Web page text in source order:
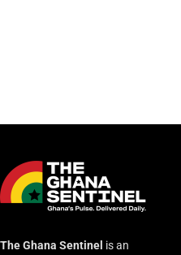
The Ghana Sentinel is an